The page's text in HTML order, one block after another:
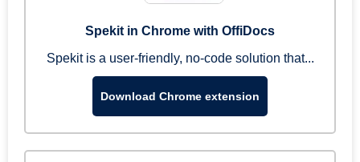
Spekit in Chrome with OffiDocs
Spekit is a user-friendly, no-code solution that...
Download Chrome extension